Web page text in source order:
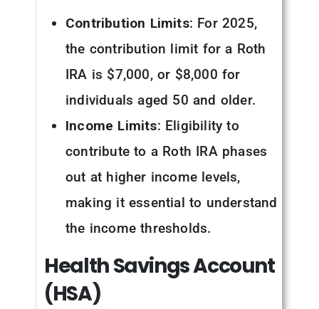
Contribution Limits: For 2025,
the contribution limit for a Roth
IRA is $7,000, or $8,000 for
individuals aged 50 and older.
Income Limits: Eligibility to
contribute to a Roth IRA phases
out at higher income levels,
making it essential to understand
the income thresholds.
HealthSavingsAccount
(HSA)